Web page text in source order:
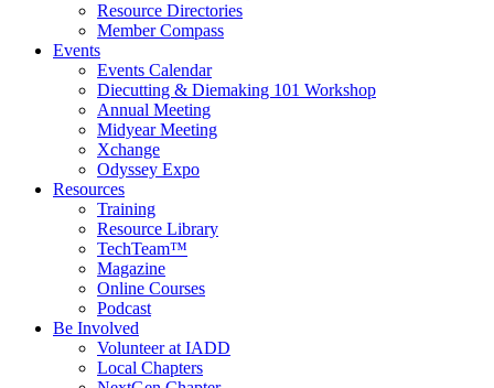
Resource Directories
Member Compass
Events
Events Calendar
Diecutting & Diemaking 101 Workshop
Annual Meeting
Midyear Meeting
Xchange
Odyssey Expo
Resources
Training
Resource Library
TechTeam™
Magazine
Online Courses
Podcast
Be Involved
Volunteer at IADD
Local Chapters